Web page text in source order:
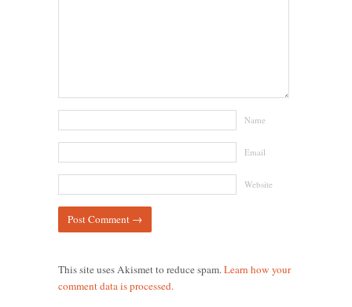
Name
Email
Website
This site uses Akismet to reduce spam.Learn how your
comment data is processed.